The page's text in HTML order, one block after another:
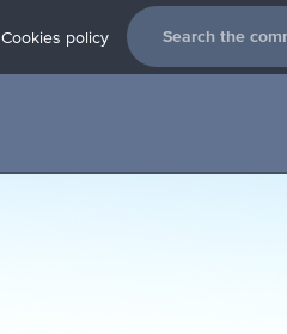
Cookies policy